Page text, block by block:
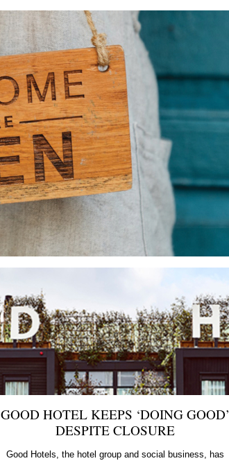
GOOD HOTEL KEEPS ‘DOING GOOD’
DESPITE CLOSURE
Good Hotels, the hotel group and social business, has